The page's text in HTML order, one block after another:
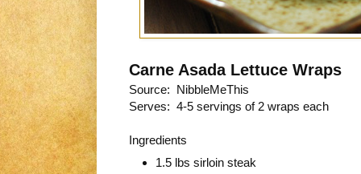
Carne Asada Lettuce Wraps
Source: NibbleMeThis
Serves: 4-5 servings of 2 wraps each
Ingredients
1.5 lbs sirloin steak